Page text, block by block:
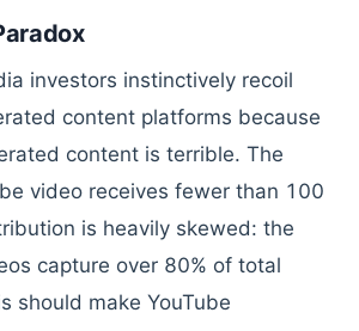
investors instinctively recoil
content platforms because
content is terrible. The
video receives fewer than 100
is heavily skewed: the
capture over 80% of total
should make YouTube